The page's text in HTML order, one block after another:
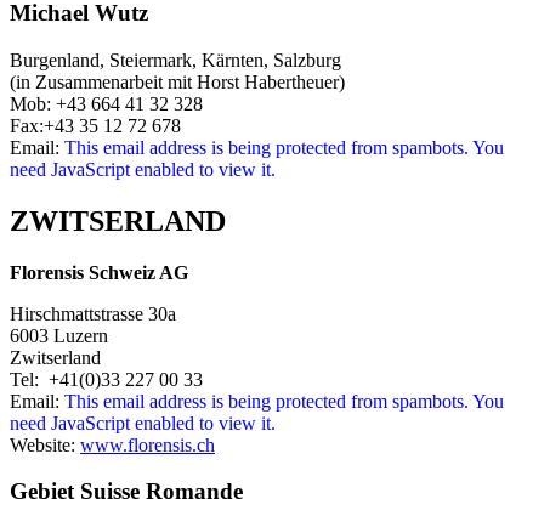
Michael Wutz
Burgenland, Steiermark, Kärnten, Salzburg
(in Zusammenarbeit mit Horst Habertheuer)
Mob: +43 664 41 32 328
Fax:+43 35 12 72 678
Email: This email address is being protected from spambots. You
need JavaScript enabled to view it.
ZWITSERLAND
Florensis Schweiz AG
Hirschmattstrasse 30a
6003 Luzern
Zwitserland
Tel: +41(0)33 227 00 33
Email: This email address is being protected from spambots. You
need JavaScript enabled to view it.
Website: www.florensis.ch
Gebiet Suisse Romande